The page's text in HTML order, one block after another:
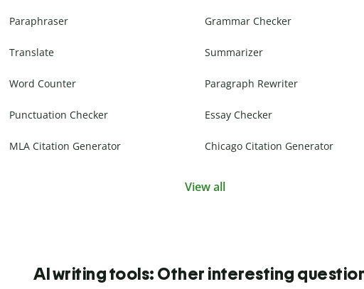
Paraphraser Grammar Checker
Translate Summarizer
Word Counter Paragraph Rewriter
Punctuation Checker Essay Checker
MLA Citation Generator Chicago Citation Generator
View all
AI writing tools: Other interesting